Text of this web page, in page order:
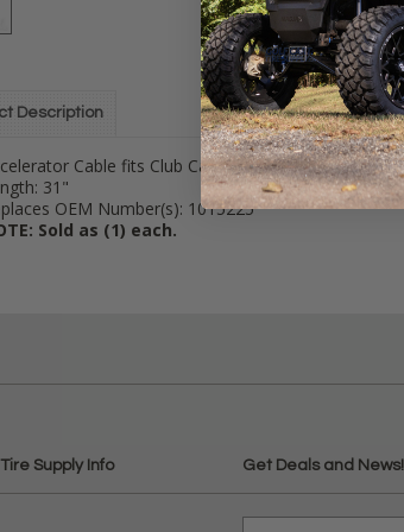
Description
Cable fits Club Car Gas 1992-1996
31"
OEM Number(s): 1015225
Sold as (1) each.
Supply Info Get Deals and News!